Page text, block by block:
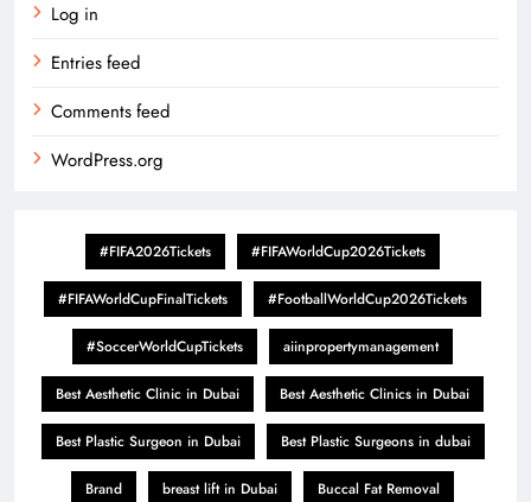
Log in
Entries feed
Comments feed
WordPress.org
#FIFA2026Tickets #FIFAWorldCup2026Tickets
#FIFAWorldCupFinalTickets #FootballWorldCup2026Tickets
#SoccerWorldCupTickets aiinpropertymanagement
Best Aesthetic Clinic in Dubai Best Aesthetic Clinics in Dubai
Best Plastic Surgeon in Dubai Best Plastic Surgeons in dubai
Brand breast lift in Dubai Buccal Fat Removal